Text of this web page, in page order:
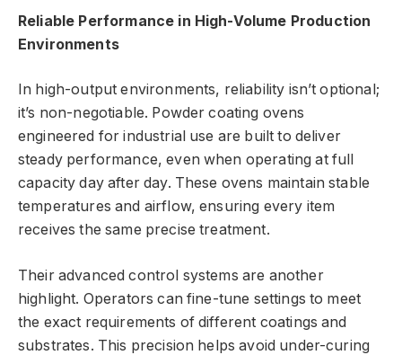
Reliable Performance in High-Volume Production
Environments
In high-output environments, reliability isn’t optional;
it’s non-negotiable. Powder coating ovens
engineered for industrial use are built to deliver
steady performance, even when operating at full
capacity day after day. These ovens maintain stable
temperatures and airflow, ensuring every item
receives the same precise treatment.
Their advanced control systems are another
highlight. Operators can fine-tune settings to meet
the exact requirements of different coatings and
substrates. This precision helps avoid under-curing